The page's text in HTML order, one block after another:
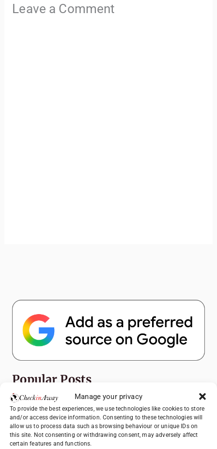
Manage your privacy
To provide the best experiences, we use technologies like cookies to store
and/or access device information. Consenting to these technologies will
allow us to process data such as browsing behaviour or unique IDs on
this site. Not consenting or withdrawing consent, may adversely affect
certain features and functions.
Leave a Comment
Popular Posts
Top Things to Do in Shanghai: A Complete
Travel Guide
How to Explore Xingping from Yangshuo in
One Day